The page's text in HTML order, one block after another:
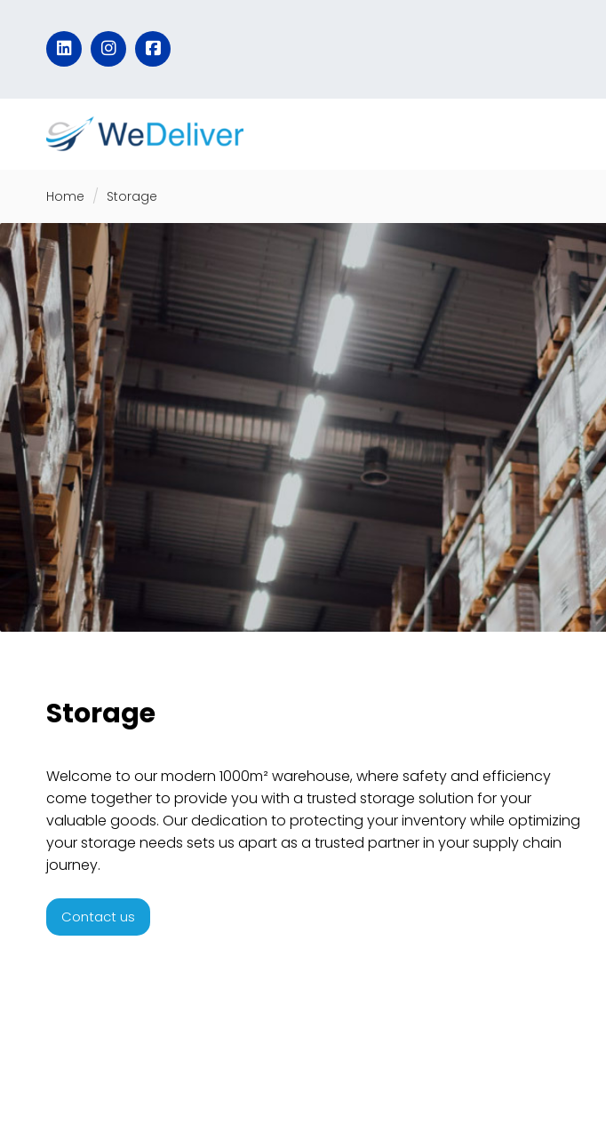
Home Storage
Storage
Welcome to our modern 1000m² warehouse, where safety and efficiency
come together to provide you with a trusted storage solution for your
valuable goods. Our dedication to protecting your inventory while optimizing
your storage needs sets us apart as a trusted partner in your supply chain
journey.
Contact us